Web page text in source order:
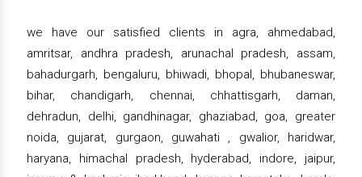
we have our satisfied clients in agra, ahmedabad,
amritsar, andhra pradesh, arunachal pradesh, assam,
bahadurgarh, bengaluru, bhiwadi, bhopal, bhubaneswar,
bihar, chandigarh, chennai, chhattisgarh, daman,
dehradun, delhi, gandhinagar, ghaziabad, goa, greater
noida, gujarat, gurgaon, guwahati , gwalior, haridwar,
haryana, himachal pradesh, hyderabad, indore, jaipur,